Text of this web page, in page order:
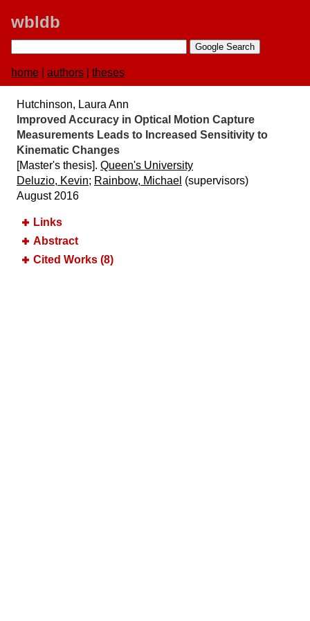
wbldb
home authors theses
Hutchinson, Laura Ann
Improved Accuracy in Optical Motion Capture
Measurements Leads to Increased Sensitivity to
Kinematic Changes
[Master's thesis]. Queen's University
Deluzio, Kevin; Rainbow, Michael (supervisors)
August 2016
Links
Abstract
Cited Works (8)